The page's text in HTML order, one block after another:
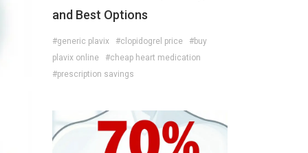
and Best Options
#generic plavix #clopidogrel price
#buy
plavix online
#cheap heart medication
#prescription savings